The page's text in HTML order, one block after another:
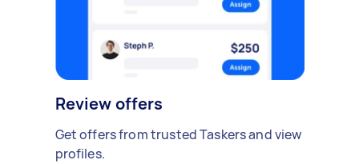
Review offers
Get offers from trusted Taskers and view
profiles.